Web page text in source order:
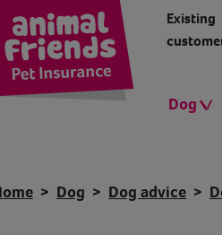
Existing
Dog
Dog Dog advice